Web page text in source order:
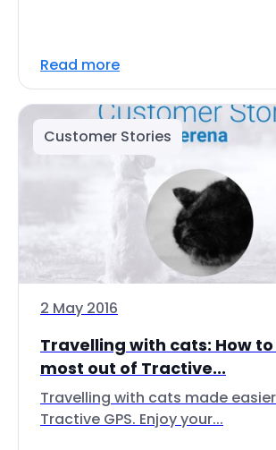
Read more
Customer Stories
2 May 2016
Travelling with cats: How
most out of Tractive...
Travelling with cats made
Tractive GPS. Enjoy your...